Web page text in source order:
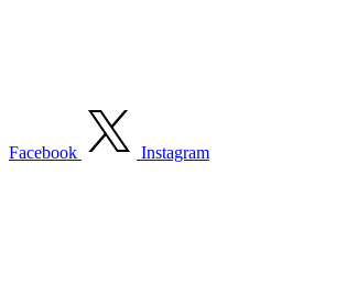
Facebook Instagram